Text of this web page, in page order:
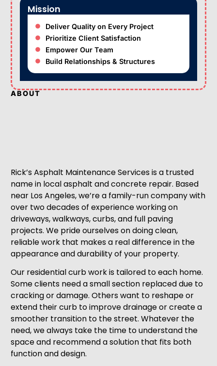
Mission
Deliver Quality on Every Project
Prioritize Client Satisfaction
Empower Our Team
Build Relationships & Structures
ABOUT
Rick’s Asphalt Maintenance Services is a trusted
name in local asphalt and concrete repair. Based
near Los Angeles, we’re a family-run company with
over two decades of experience working on
driveways, walkways, curbs, and full paving
projects. We pride ourselves on doing clean,
reliable work that makes a real difference in the
appearance and durability of your property.
Our residential curb work is tailored to each home.
Some clients need a small section replaced due to
cracking or damage. Others want to reshape or
extend their curb to improve drainage or create a
smoother transition to the street. Whatever the
need, we always take the time to understand the
space and recommend a solution that fits both
function and design.